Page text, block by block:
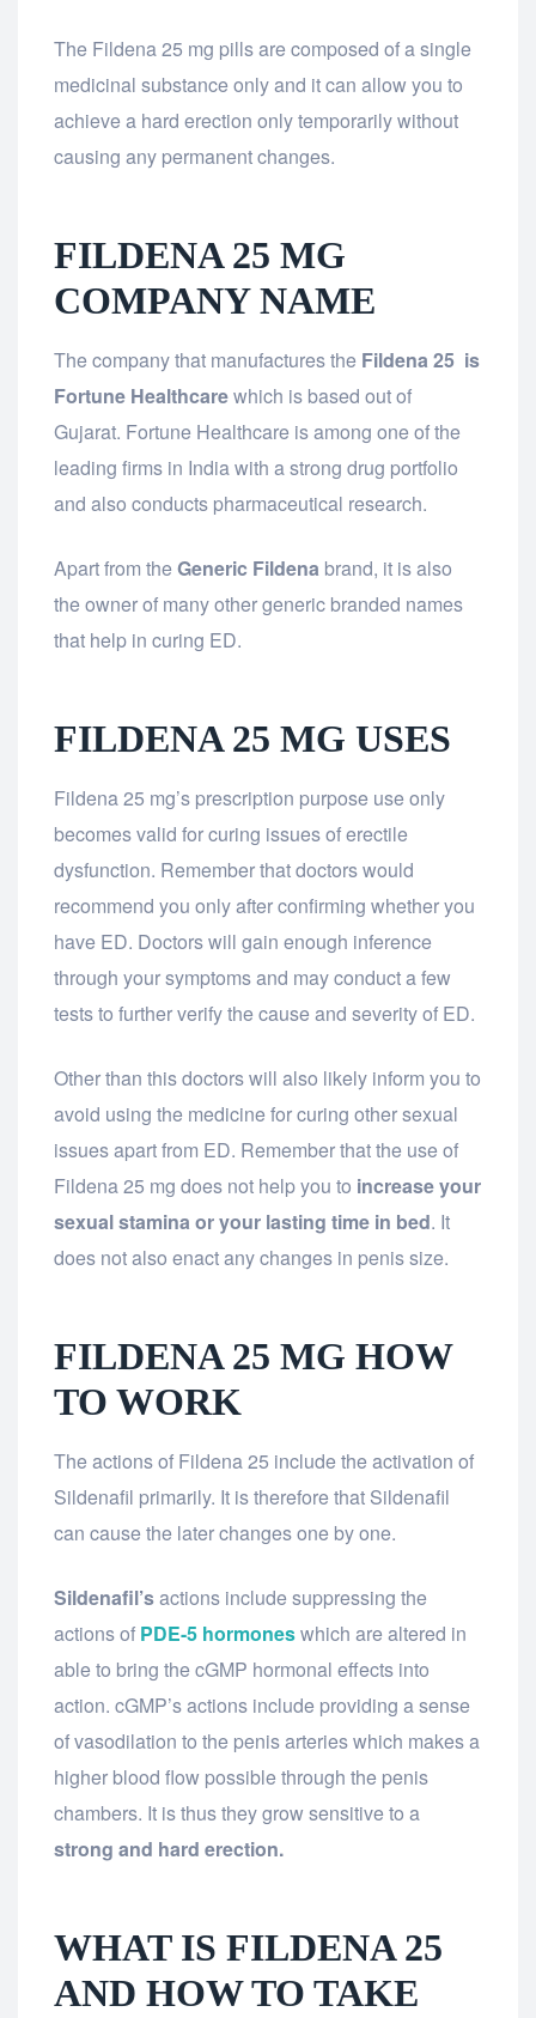
The Fildena 25 mg pills are composed of a single
medicinal substance only and it can allow you to
achieve a hard erection only temporarily without
causing any permanent changes.
FILDENA 25 MG
COMPANY NAME
The company that manufactures the Fildena 25 is
Fortune Healthcarewhich is based out of
Gujarat. Fortune Healthcare is among one of the
leading firms in India with a strong drug portfolio
and also conducts pharmaceutical research.
Apart from the Generic Fildena brand, it is also
the owner of many other generic branded names
that help in curing ED.
FILDENA 25 MG USES
Fildena 25 mg’s prescription purpose use only
becomes valid for curing issues of erectile
dysfunction. Remember that doctors would
recommend you only after confirming whether you
have ED. Doctors will gain enough inference
through your symptoms and may conduct a few
tests to further verify the cause and severity of ED.
Other than this doctors will also likely inform you to
avoid using the medicine for curing other sexual
issues apart from ED. Remember that the use of
Fildena 25 mg does not help you to increase your
sexual stamina or your lasting time in bed. It
does not also enact any changes in penis size.
FILDENA 25 MG HOW
TO WORK
The actions of Fildena 25 include the activation of
Sildenafil primarily. It is therefore that Sildenafil
can cause the later changes one by one.
Sildenafil’sactions include suppressing the
actions of PDE-5 hormoneswhich are altered in
able to bring the cGMP hormonal effects into
action. cGMP’s actions include providing a sense
of vasodilation to the penis arteries which makes a
higher blood flow possible through the penis
chambers. It is thus they grow sensitive to a
strong and hard erection.
WHAT IS FILDENA 25
AND HOW TO TAKE